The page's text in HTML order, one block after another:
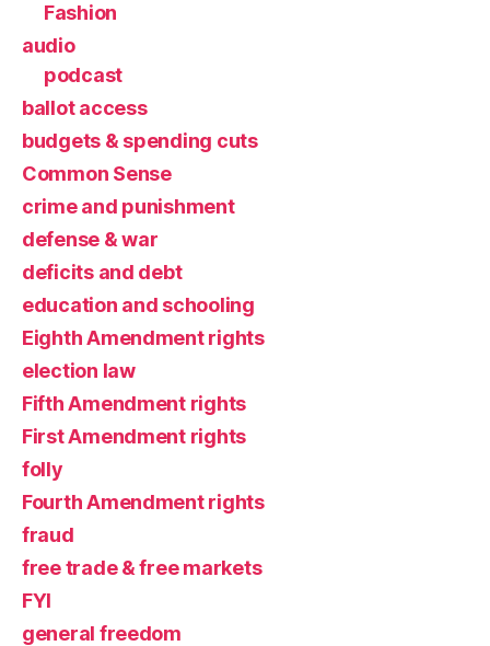
Fashion
audio
podcast
ballot access
budgets & spending cuts
Common Sense
crime and punishment
defense & war
deficits and debt
education and schooling
Eighth Amendment rights
election law
Fifth Amendment rights
First Amendment rights
folly
Fourth Amendment rights
fraud
free trade & free markets
FYI
general freedom